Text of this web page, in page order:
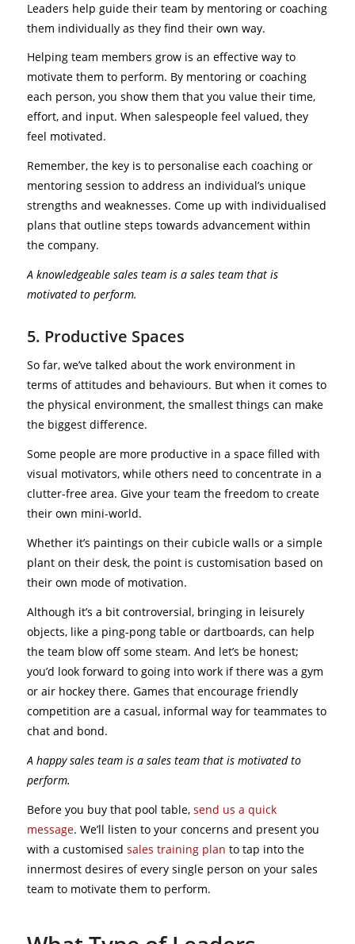
Leaders help guide their team by mentoring or coaching
them individually as they find their own way.
Helping team members grow is an effective way to
motivate them to perform. By mentoring or coaching
each person, you show them that you value their time,
effort, and input. When salespeople feel valued, they
feel motivated.
Remember, the key is to personalise each coaching or
mentoring session to address an individual’s unique
strengths and weaknesses. Come up with individualised
plans that outline steps towards advancement within
the company.
A knowledgeable sales team is a sales team that is
motivated to perform.
5. Productive Spaces
So far, we’ve talked about the work environment in
terms of attitudes and behaviours. But when it comes to
the physical environment, the smallest things can make
the biggest difference.
Some people are more productive in a space filled with
visual motivators, while others need to concentrate in a
clutter-free area. Give your team the freedom to create
their own mini-world.
Whether it’s paintings on their cubicle walls or a simple
plant on their desk, the point is customisation based on
their own mode of motivation.
Although it’s a bit controversial, bringing in leisurely
objects, like a ping-pong table or dartboards, can help
the team blow off some steam. And let’s be honest;
you’d look forward to going into work if there was a gym
or air hockey there. Games that encourage friendly
competition are a casual, informal way for teammates to
chat and bond.
A happy sales team is a sales team that is motivated to
perform.
Before you buy that pool table, send us a quick
message. We’ll listen to your concerns and present you
with a customised sales training plan to tap into the
innermost desires of every single person on your sales
team to motivate them to perform.